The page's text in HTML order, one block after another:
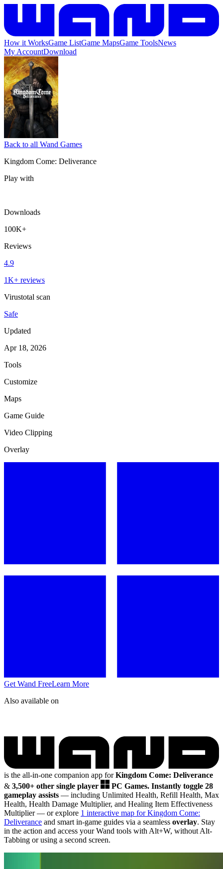
How it WorksGame ListGame MapsGame ToolsNews
My AccountDownload
Back to all Wand Games
Kingdom Come: Deliverance
Play with
Downloads
100K+
Reviews
4.9
1K+ reviews
Virustotal scan
Safe
Updated
Apr 18, 2026
Tools
Customize
Maps
Game Guide
Video Clipping
Overlay
Get Wand FreeLearn More
Also available on
is the all-in-one companion app forKingdom Come: Deliverance
& 3,500+ other single player PC Games. Instantly toggle 28
gameplay assists — including Unlimited Health, Refill Health, Max
Health, Health Damage Multiplier, and Healing Item Effectiveness
Multiplier— or explore 1 interactive map for Kingdom Come:
Deliverance and smart in-game guides via a seamless overlay. Stay
in the action and access your Wand tools with Alt+W, without Alt-
Tabbing or using a second screen.